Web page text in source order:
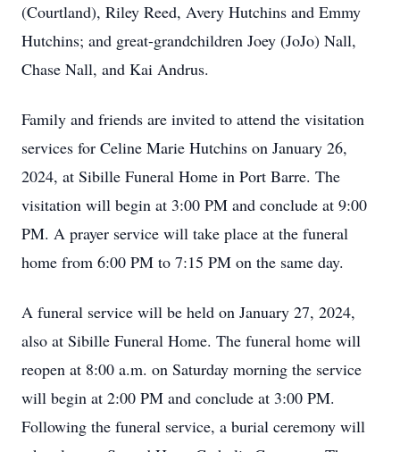
(Courtland), Riley Reed, Avery Hutchins and Emmy
Hutchins; and great-grandchildren Joey (JoJo) Nall,
Chase Nall, and Kai Andrus.
Family and friends are invited to attend the visitation
services for Celine Marie Hutchins on January 26,
2024, at Sibille Funeral Home in Port Barre. The
visitation will begin at 3:00 PM and conclude at 9:00
PM. A prayer service will take place at the funeral
home from 6:00 PM to 7:15 PM on the same day.
A funeral service will be held on January 27, 2024,
also at Sibille Funeral Home. The funeral home will
reopen at 8:00 a.m. on Saturday morning the service
will begin at 2:00 PM and conclude at 3:00 PM.
Following the funeral service, a burial ceremony will